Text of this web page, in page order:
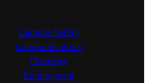
Campus Safety
Communications
Directory
Employment